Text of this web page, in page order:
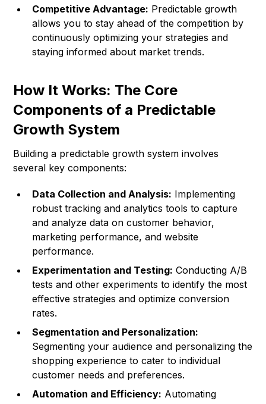
Competitive Advantage: Predictable growth
allows you to stay ahead of the competition by
continuously optimizing your strategies and
staying informed about market trends.
How It Works: The Core
Components of a Predictable
Growth System
Building a predictable growth system involves
several key components:
Data Collection and Analysis: Implementing
robust tracking and analytics tools to capture
and analyze data on customer behavior,
marketing performance, and website
performance.
Experimentation and Testing: Conducting A/B
tests and other experiments to identify the most
effective strategies and optimize conversion
rates.
Segmentation and Personalization:
Segmenting your audience and personalizing the
shopping experience to cater to individual
customer needs and preferences.
Automation and Efficiency: Automating